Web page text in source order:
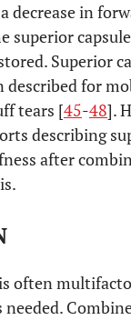
decrease in
superior
Superior
described for
tears [45-48].
describing
after
often